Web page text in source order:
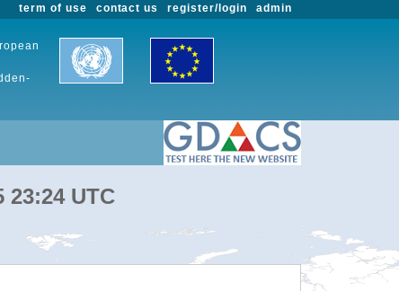
admin
register/login
contact us
term of use
UTC